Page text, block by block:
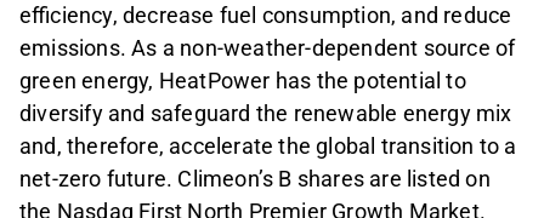
efficiency, decrease fuel consumption, and reduce
emissions. As a non-weather-dependent source of
green energy, HeatPower has the potential to
diversify and safeguard the renewable energy mix
and, therefore, accelerate the global transition to a
net-zero future. Climeon’s B shares are listed on
the Nasdaq First North Premier Growth Market.